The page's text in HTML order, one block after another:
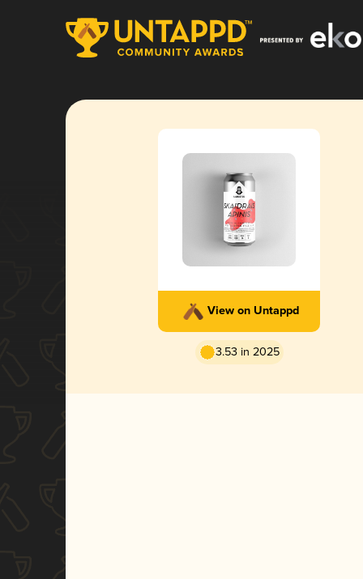
View on Untappd
3.53 in 2025